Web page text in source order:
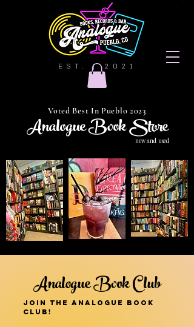
EST. | 2021
Analogue Book Store
Voted Best In Pueblo 2023
new and used
Analogue Book Club
Join the Analogue Book
Club!